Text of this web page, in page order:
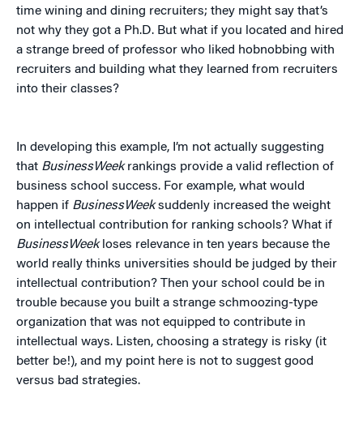
time wining and dining recruiters; they might say that’s
not why they got a Ph.D. But what if you located and hired
a strange breed of professor who liked hobnobbing with
recruiters and building what they learned from recruiters
into their classes?
In developing this example, I’m not actually suggesting
that BusinessWeekrankings provide a valid reflection of
business school success. For example, what would
happen if BusinessWeeksuddenly increased the weight
on intellectual contribution for ranking schools? What if
BusinessWeekloses relevance in ten years because the
world really thinks universities should be judged by their
intellectual contribution? Then your school could be in
trouble because you built a strange schmoozing-type
organization that was not equipped to contribute in
intellectual ways. Listen, choosing a strategy is risky (it
better be!), and my point here is not to suggest good
versus bad strategies.